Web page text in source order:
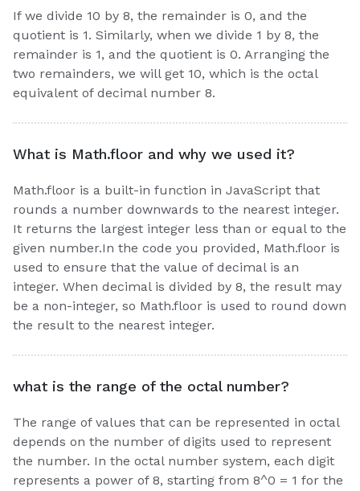
If we divide 10 by 8, the remainder is 0, and the
quotient is 1. Similarly, when we divide 1 by 8, the
remainder is 1, and the quotient is 0. Arranging the
two remainders, we will get 10, which is the octal
equivalent of decimal number 8.
What is Math.floor and why we used it?
Math.floor is a built-in function in JavaScript that
rounds a number downwards to the nearest integer.
It returns the largest integer less than or equal to the
given number.In the code you provided, Math.floor is
used to ensure that the value of decimal is an
integer. When decimal is divided by 8, the result may
be a non-integer, so Math.floor is used to round down
the result to the nearest integer.
what is the range of the octal number?
The range of values that can be represented in octal
depends on the number of digits used to represent
the number. In the octal number system, each digit
represents a power of 8, starting from 8^0 = 1 for the